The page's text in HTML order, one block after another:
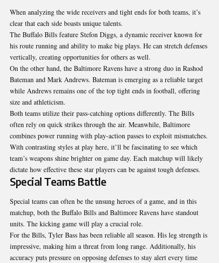
When analyzing the wide receivers and tight ends for both teams, it’s
clear that each side boasts unique talents.
The Buffalo Bills feature Stefon Diggs, a dynamic receiver known for
his route running and ability to make big plays. He can stretch defenses
vertically, creating opportunities for others as well.
On the other hand, the Baltimore Ravens have a strong duo in Rashod
Bateman and Mark Andrews. Bateman is emerging as a reliable target
while Andrews remains one of the top tight ends in football, offering
size and athleticism.
Both teams utilize their pass-catching options differently. The Bills
often rely on quick strikes through the air. Meanwhile, Baltimore
combines power running with play-action passes to exploit mismatches.
With contrasting styles at play here, it’ll be fascinating to see which
team’s weapons shine brighter on game day. Each matchup will likely
dictate how effective these star players can be against tough defenses.
Special Teams Battle
Special teams can often be the unsung heroes of a game, and in this
matchup, both the Buffalo Bills and Baltimore Ravens have standout
units. The kicking game will play a crucial role.
For the Bills, Tyler Bass has been reliable all season. His leg strength is
impressive, making him a threat from long range. Additionally, his
accuracy puts pressure on opposing defenses to stay alert every time